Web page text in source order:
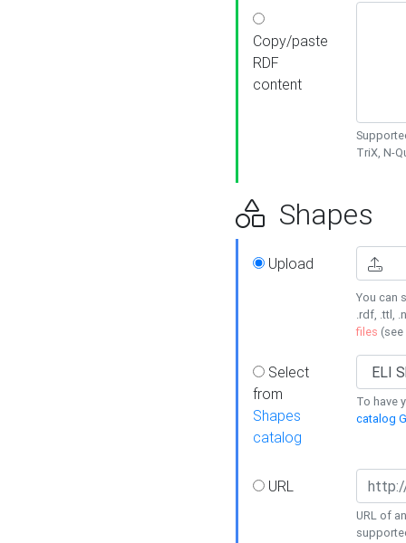
Copy/paste
RDF
content
TriX, N-
Shapes
Upload
You can
.rdf, .ttl,
files (see
Select
from
Shapes
catalog
To have
catalog
URL
URL of